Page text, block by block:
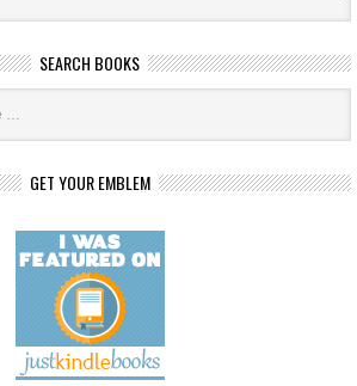
SEARCH BOOKS
GET YOUR EMBLEM